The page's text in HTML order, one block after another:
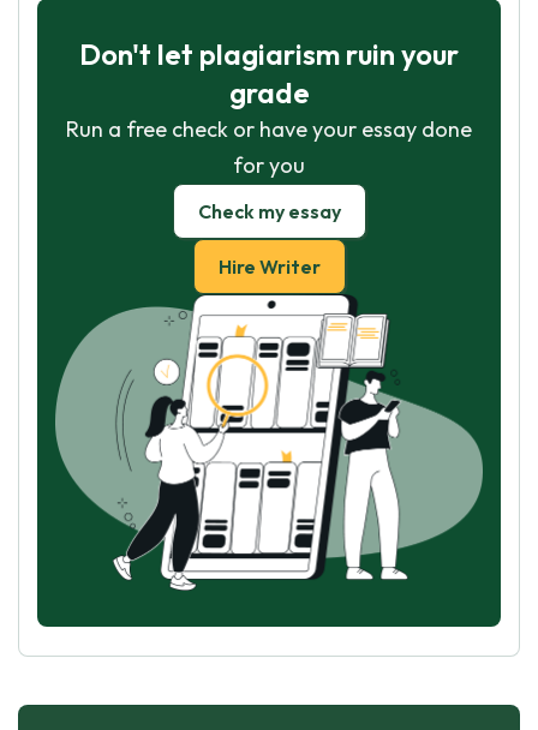
Don't let plagiarism ruin your
grade
Run a free check or have your essay done
for you
Check my essay
Hire Writer